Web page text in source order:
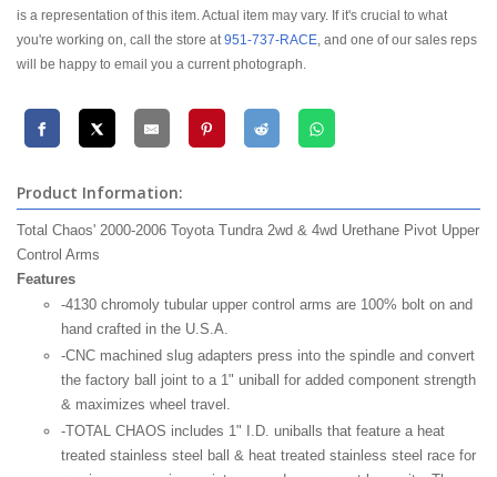
is a representation of this item. Actual item may vary. If it's crucial to what
you're working on, call the store at951-737-RACE, and one of our sales reps
will be happy to email you a current photograph.
Product Information:
Total Chaos' 2000-2006 Toyota Tundra 2wd & 4wd Urethane Pivot Upper
Control Arms
Features
-4130 chromoly tubular upper control arms are 100% bolt on and
hand crafted in the U.S.A.
-CNC machined slug adapters press into the spindle and convert
the factory ball joint to a 1" uniball
for added component strength
& maximizes wheel travel.
-TOTAL CHAOS includes 1" I.D. uniballs that feature a heat
treated stainless steel ball & heat treated stainless steel race for